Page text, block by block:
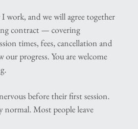
work, and we will agree together
contract — covering
times, fees, cancellation and
our progress. You are welcome
before their first session.
normal. Most people leave